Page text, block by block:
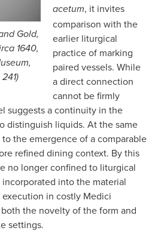
Gold,
1640,
acetum, it invites
comparison with the
earlier liturgical
practice of marking
paired vessels. While
a direct connection
cannot be firmly
suggests a continuity in the
distinguish liquids. At the same
the emergence of a comparable
refined dining context. By this
no longer confined to liturgical
into the material
in costly Medici
the novelty of the form and
settings.